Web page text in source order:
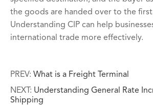
the goods are handed over to the first
Understanding CIP can help
international trade more effectively.
PREV: What is a Freight Terminal
NEXT: Understanding General Rate
Shipping